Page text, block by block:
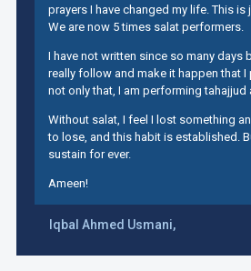
prayers I have changed my life. This is
We are now 5 times salat performers.
I have not written since so many days
really follow and make it happen that I
not only that, I am performing tahajjud
Without salat, I feel I lost something
to lose, and this habit is established.
sustain for ever.
Ameen!
Iqbal Ahmed Usmani,